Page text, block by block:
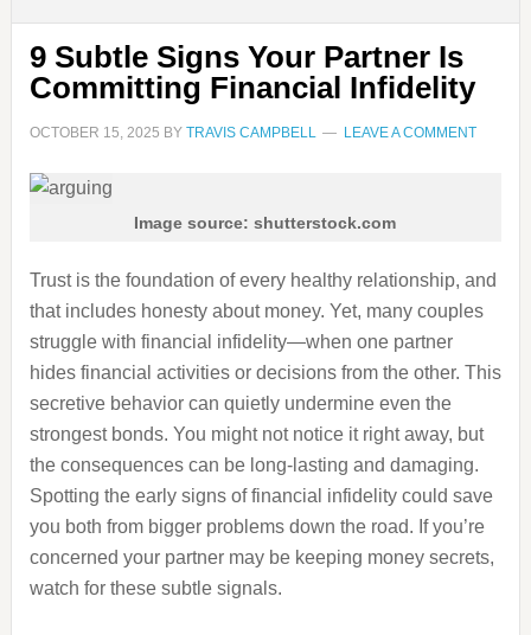
9 Subtle Signs Your Partner Is
Committing Financial Infidelity
OCTOBER 15, 2025 BY TRAVIS CAMPBELL LEAVE A COMMENT
Image source: shutterstock.com
Trust is the foundation of every healthy relationship, and
that includes honesty about money. Yet, many couples
struggle with financial infidelity—when one partner
hides financial activities or decisions from the other. This
secretive behavior can quietly undermine even the
strongest bonds. You might not notice it right away, but
the consequences can be long-lasting and damaging.
Spotting the early signs of financial infidelity could save
you both from bigger problems down the road. If you’re
concerned your partner may be keeping money secrets,
watch for these subtle signals.